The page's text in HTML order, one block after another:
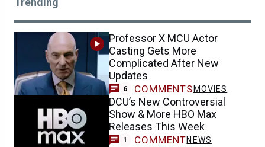
Professor X MCU Actor
Casting Gets More
Complicated After New
Updates
6 COMMENTSMOVIES
DCU’s New Controversial
Show & More HBO Max
Releases This Week
1 COMMENTNEWS